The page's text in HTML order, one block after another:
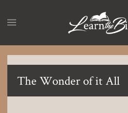
content
The Wonder of it All